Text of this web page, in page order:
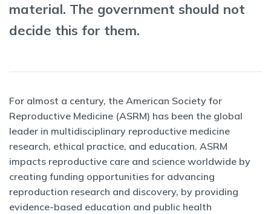
material. The government should not
decide this for them.
For almost a century, the American Society for
Reproductive Medicine (ASRM) has been the global
leader in multidisciplinary reproductive medicine
research, ethical practice, and education. ASRM
impacts reproductive care and science worldwide by
creating funding opportunities for advancing
reproduction research and discovery, by providing
evidence-based education and public health